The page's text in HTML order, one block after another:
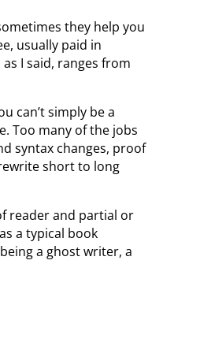
they help you
usually paid in
I said, ranges from
can’t simply be a
Too many of the jobs
syntax changes, proof
short to long
reader and partial or
a typical book
a ghost writer, a